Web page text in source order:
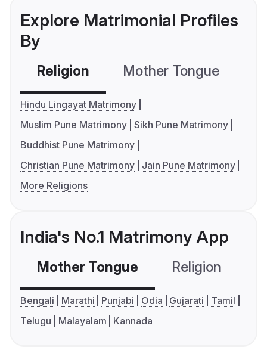
Explore Matrimonial Profiles
By
Religion Mother Tongue
Hindu Lingayat Matrimony
Muslim Pune Matrimony Sikh Pune Matrimony
Buddhist Pune Matrimony
Christian Pune Matrimony
Jain Pune Matrimony
More Religions
India's No.1 Matrimony App
Mother Tongue Religion
Bengali Marathi Punjabi Odia Gujarati
Tamil
Telugu
Malayalam Kannada